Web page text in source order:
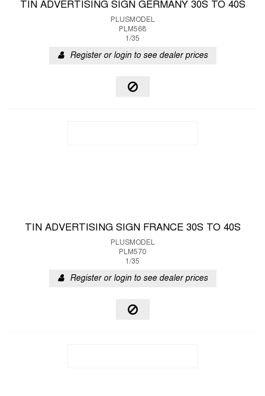
TIN ADVERTISING SIGN GERMANY 30S TO 40S
PLUSMODEL
PLM568
1/35
Register or login to see dealer prices
TIN ADVERTISING SIGN FRANCE 30S TO 40S
PLUSMODEL
PLM570
1/35
Register or login to see dealer prices